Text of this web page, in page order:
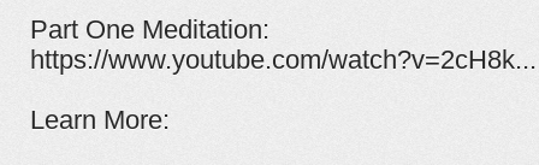
Part One Meditation:
https://www.youtube.com/watch?v=2cH8k...
Learn More: